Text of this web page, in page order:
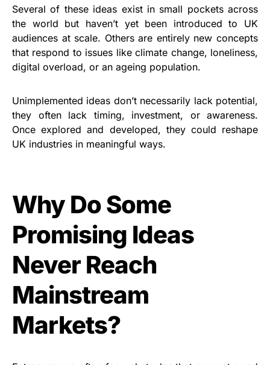
Several of these ideas exist in small pockets across
the world but haven’t yet been introduced to UK
audiences at scale. Others are entirely new concepts
that respond to issues like climate change, loneliness,
digital overload, or an ageing population.
Unimplemented ideas don’t necessarily lack potential,
they often lack timing, investment, or awareness.
Once explored and developed, they could reshape
UK industries in meaningful ways.
Why Do Some
Promising Ideas
Never Reach
Mainstream
Markets?